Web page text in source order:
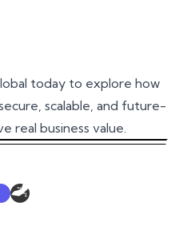
today to explore how
scalable, and future-
real business value.